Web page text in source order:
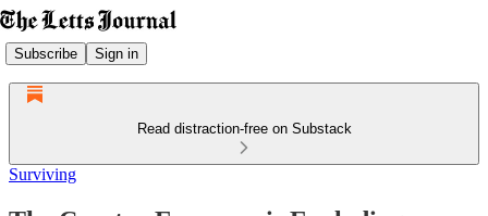
Subscribe Sign in
Read distraction-free on Substack
Surviving